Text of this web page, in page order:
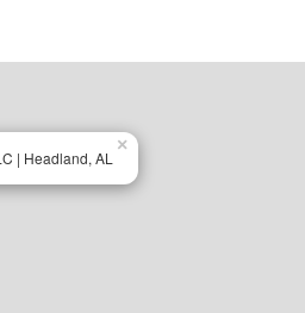
| Headland, AL
×